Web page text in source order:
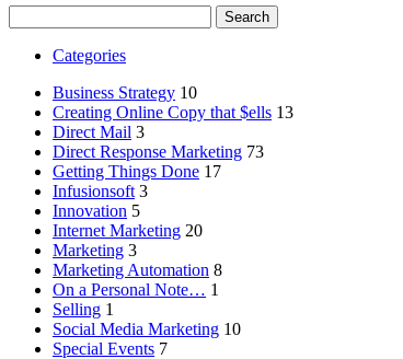
for:
Categories
Business Strategy 10
Creating Online Copy that $ells 13
Direct Mail 3
Direct Response Marketing 73
Getting Things Done 17
Infusionsoft 3
Innovation 5
Internet Marketing 20
Marketing 3
Marketing Automation 8
On a Personal Note… 1
Selling 1
Social Media Marketing 10
Special Events 7